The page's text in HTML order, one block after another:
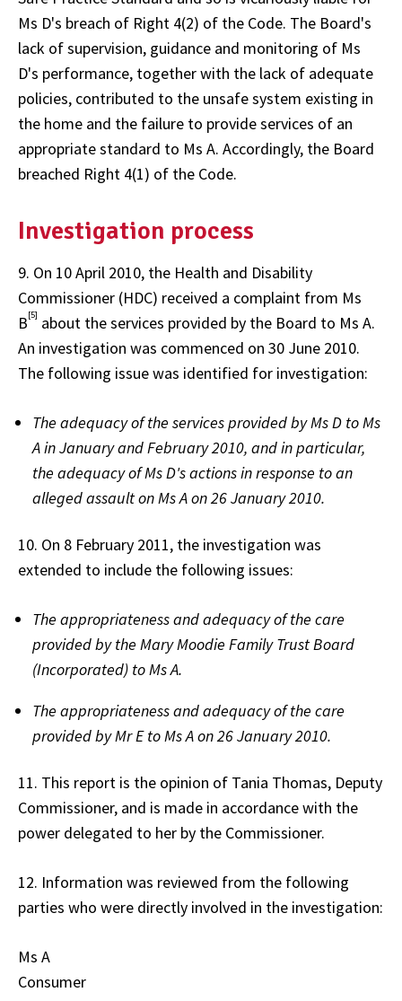
Ms D's breach of Right 4(2) of the Code. The Board's
lack of supervision, guidance and monitoring of Ms
D's performance, together with the lack of adequate
policies, contributed to the unsafe system existing in
the home and the failure to provide services of an
appropriate standard to Ms A. Accordingly, the Board
breached Right 4(1) of the Code.
Investigation process
9. On 10 April 2010, the Health and Disability
Commissioner (HDC) received a complaint from Ms
B[5] about the services provided by the Board to Ms A.
An investigation was commenced on 30 June 2010.
The following issue was identified for investigation:
The adequacy of the services provided by Ms D to Ms
A in January and February 2010, and in particular,
the adequacy of Ms D's actions in response to an
alleged assault on Ms A on 26 January 2010.
10. On 8 February 2011, the investigation was
extended to include the following issues:
The appropriateness and adequacy of the care
provided by the Mary Moodie Family Trust Board
(Incorporated) to Ms A.
The appropriateness and adequacy of the care
provided by Mr E to Ms A on 26 January 2010.
11. This report is the opinion of Tania Thomas, Deputy
Commissioner, and is made in accordance with the
power delegated to her by the Commissioner.
12. Information was reviewed from the following
parties who were directly involved in the investigation:
Ms A
Consumer